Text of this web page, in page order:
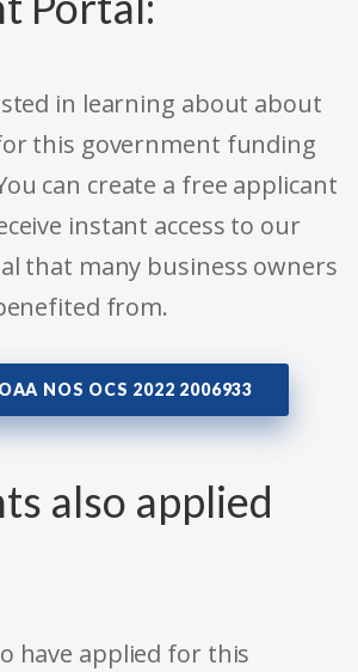
in learning about about
this government funding
can create a free applicant
instant access to our
that many business owners
from.
NOS OCS 2022 2006933
also applied
have applied for this